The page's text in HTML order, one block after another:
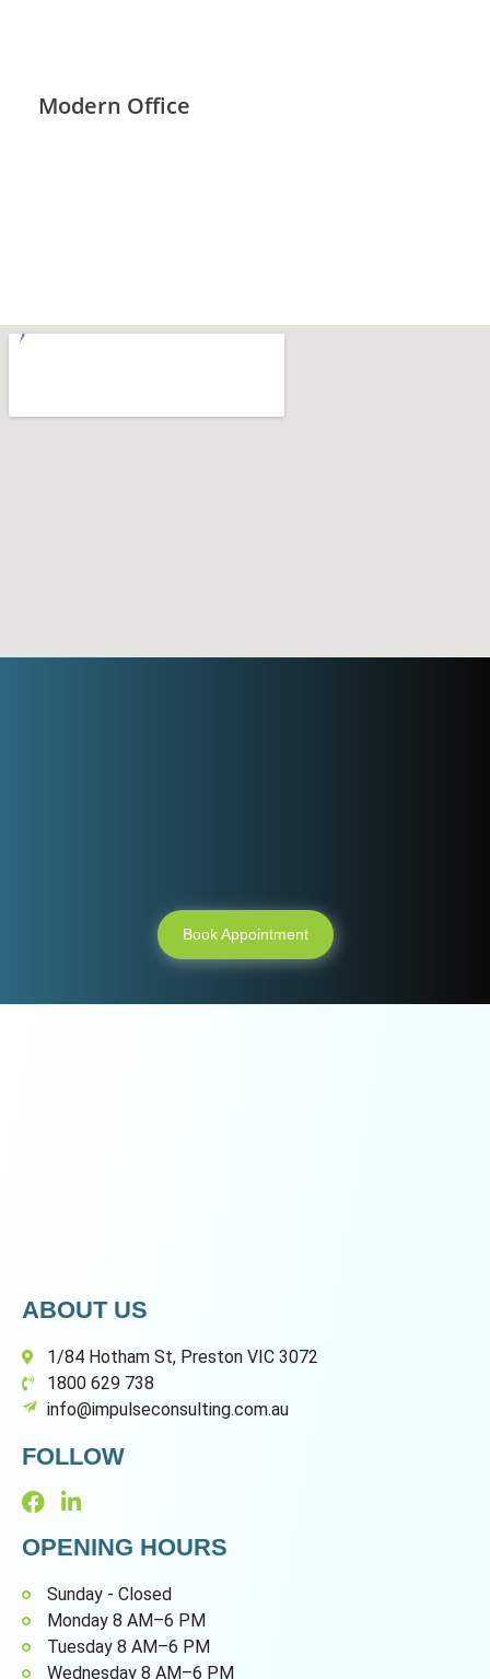
Modern Office
Book Appointment
ABOUT US
1/84 Hotham St, Preston VIC 3072
1800 629 738
info@impulseconsulting.com.au
FOLLOW
OPENING HOURS
Sunday - Closed
Monday 8 AM–6 PM
Tuesday 8 AM–6 PM
Wednesday 8 AM–6 PM